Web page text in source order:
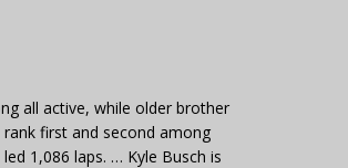
all active, while older brother
rank first and second among
1,086 laps. … Kyle Busch is